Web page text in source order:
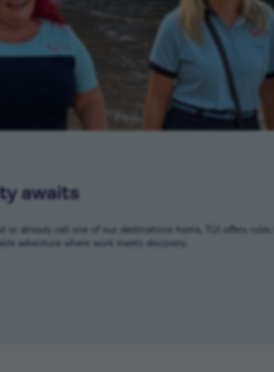
awaits
or already call one of our destinations home, TUI offers
adventure where work meets discovery.